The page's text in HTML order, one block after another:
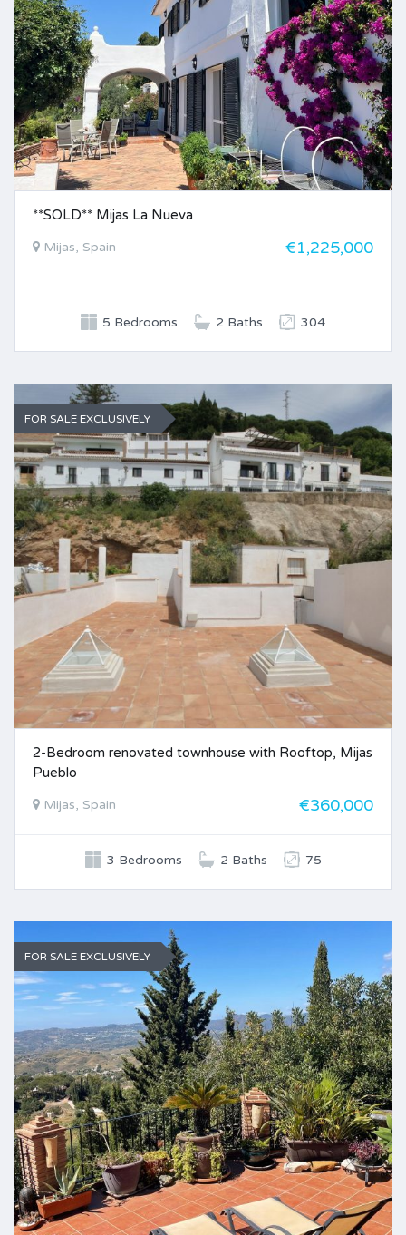
**SOLD** Mijas La Nueva
Mijas, Spain €1,225,000
5 Bedrooms 2 Baths 304
FOR SALE EXCLUSIVELY
2-Bedroom renovated townhouse with Rooftop, Mijas
Pueblo
Mijas, Spain €360,000
3 Bedrooms 2 Baths 75
FOR SALE EXCLUSIVELY